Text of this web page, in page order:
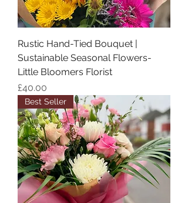
Rustic Hand-Tied Bouquet |
Sustainable Seasonal Flowers-
Little Bloomers Florist
Price
£40.00
Best Seller